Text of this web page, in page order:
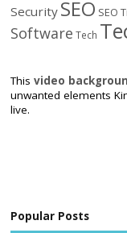
Security SEO SEO
Software Tech
Thisvideo
unwanted elements
live.
Popular Posts